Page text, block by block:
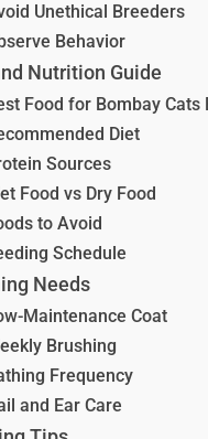
Unethical Breeders
Behavior
Nutrition Guide
Food for Bombay Cats
Diet
Sources
Food vs Dry Food
to Avoid
Schedule
Needs
Maintenance Coat
Brushing
Frequency
and Ear Care